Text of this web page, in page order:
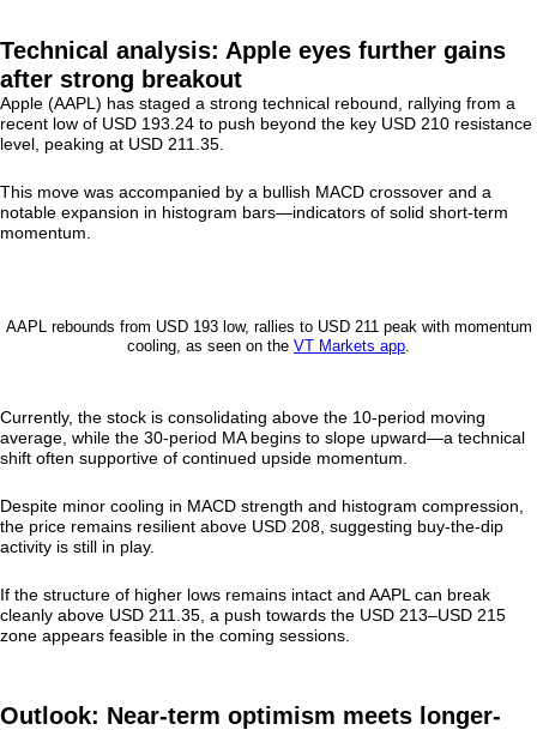
Technical analysis: Apple eyes further gains
after strong breakout
Apple (AAPL) has staged a strong technical rebound, rallying from a
recent low of USD 193.24 to push beyond the key USD 210 resistance
level, peaking at USD 211.35.
This move was accompanied by a bullish MACD crossover and a
notable expansion in histogram bars—indicators of solid short-term
momentum.
AAPL rebounds from USD 193 low, rallies to USD 211 peak with momentum
cooling, as seen on the VT Markets app.
Currently, the stock is consolidating above the 10-period moving
average, while the 30-period MA begins to slope upward—a technical
shift often supportive of continued upside momentum.
Despite minor cooling in MACD strength and histogram compression,
the price remains resilient above USD 208, suggesting buy-the-dip
activity is still in play.
If the structure of higher lows remains intact and AAPL can break
cleanly above USD 211.35, a push towards the USD 213–USD 215
zone appears feasible in the coming sessions.
Outlook: Near-term optimism meets longer-